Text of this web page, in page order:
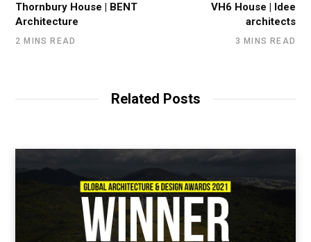
Thornbury House | BENT
Architecture
2 MINS READ
VH6 House | Idee
architects
3 MINS READ
Related Posts